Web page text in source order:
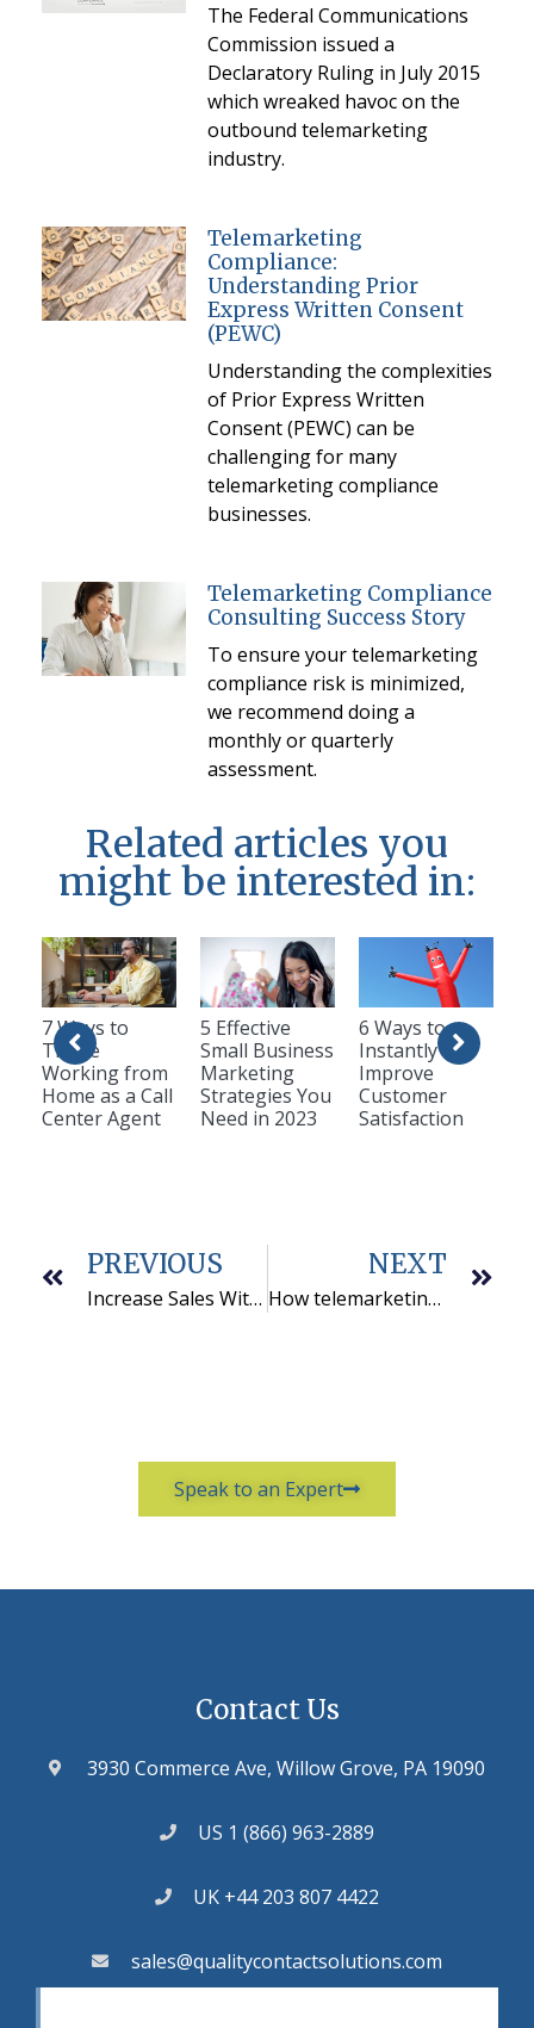
The Federal Communications
Commission issued a
Declaratory Ruling in July 2015
which wreaked havoc on the
outbound telemarketing
industry.
Telemarketing
Compliance:
Understanding Prior
Express Written Consent
(PEWC)
Understanding the complexities
of Prior Express Written
Consent (PEWC) can be
challenging for many
telemarketing compliance
businesses.
Telemarketing Compliance
Consulting Success Story
To ensure your telemarketing
compliance risk is minimized,
we recommend doing a
monthly or quarterly
assessment.
Related articles you
might be interested in:
7 Ways to
Thrive
Working from
Home as a Call
Center Agent
5 Effective
Small Business
Marketing
Strategies You
Need in 2023
6 Ways to
Instantly
Improve
Customer
Satisfaction
PREVIOUS
Increase Sales With An Outbound Call Center
NEXT
How telemarketing services can help grow your business
Speak to an Expert
Contact Us
3930 Commerce Ave, Willow Grove, PA 19090
US 1 (866) 963-2889
UK +44 203 807 4422
sales@qualitycontactsolutions.com